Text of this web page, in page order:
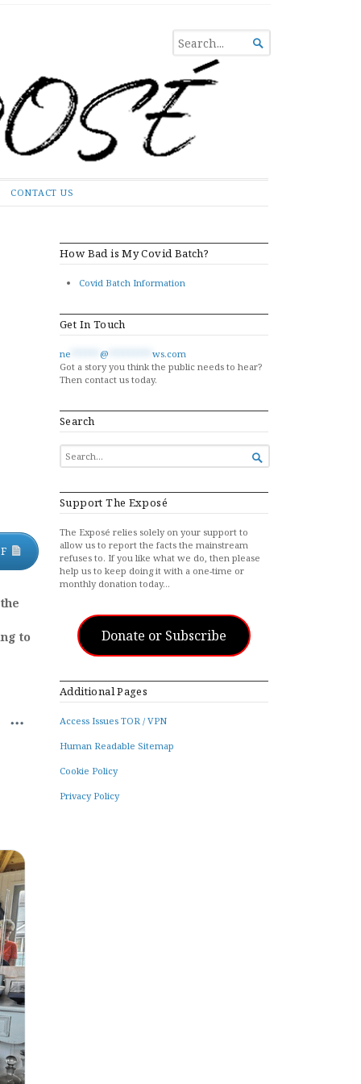
SEARCH
FOR...

CONTACT US
to
How Bad is My Covid Batch?
Covid Batch Information
Get In Touch
ne @
ws.com
Got a story you think the public needs to hear?
Then contact us today.
Search
SEARCH
FOR...

Support The Exposé
The Exposé relies solely on your support to
allow us to report the facts the mainstream
refuses to. If you like what we do, then please
help us to keep doing it with a one-time or
monthly donation today…
Donate or Subscribe
Additional Pages
Access Issues TOR / VPN
Human Readable Sitemap
Cookie Policy
Privacy Policy